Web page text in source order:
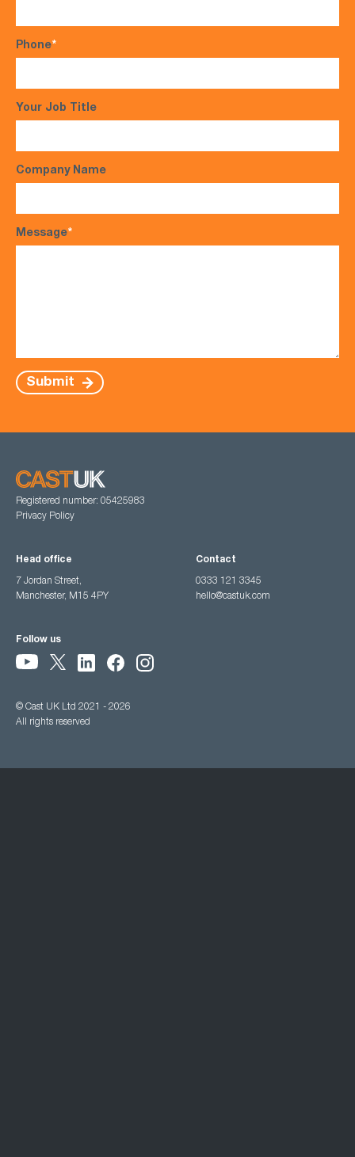
Phone*
Your Job Title
Company Name
Message*
Submit
Registered number: 05425983
Privacy Policy
Head office
7 Jordan Street,
Manchester, M15 4PY
Contact
0333 121 3345
hello@castuk.com
Follow us
© Cast UK Ltd 2021 - 2026
All rights reserved